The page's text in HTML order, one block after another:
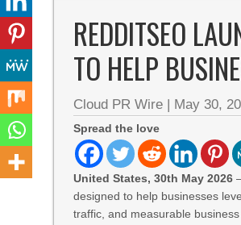
REDDITSEO
TO HELP
Cloud PR Wire | May 30,
Spread the love
United States, 30th May 2026
designed to help businesses
traffic, and measurable business